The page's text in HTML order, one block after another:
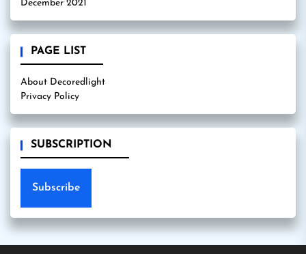
December 2021
PAGE LIST
About Decoredlight
Privacy Policy
SUBSCRIPTION
Subscribe